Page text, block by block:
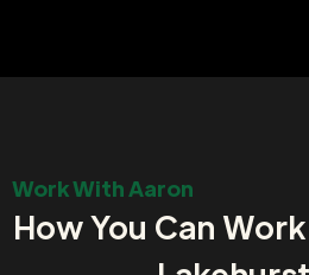
Work With Aaron
How You Can